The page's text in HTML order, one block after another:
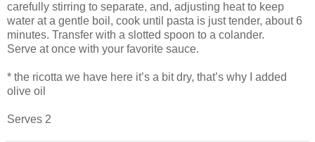
carefully stirring to separate, and, adjusting heat to keep
water at a gentle boil, cook until pasta is just tender, about 6
minutes. Transfer with a slotted spoon to a colander.
Serve at once with your favorite sauce.
* the ricotta we have here it’s a bit dry, that’s why I added
olive oil
Serves 2